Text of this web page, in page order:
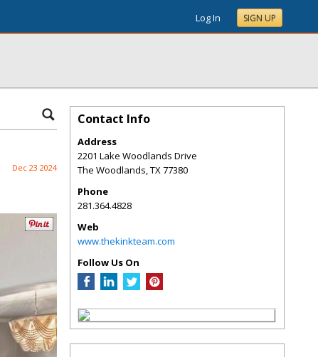
Log In SIGN UP
Dec 23 2024
Contact Info
Address
2201 Lake Woodlands Drive
The Woodlands,TX77380
Phone
281.364.4828
Web
www.thekinkteam.com
Follow Us On